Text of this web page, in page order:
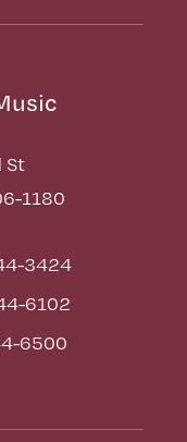
St
1180
3424
6102
6500